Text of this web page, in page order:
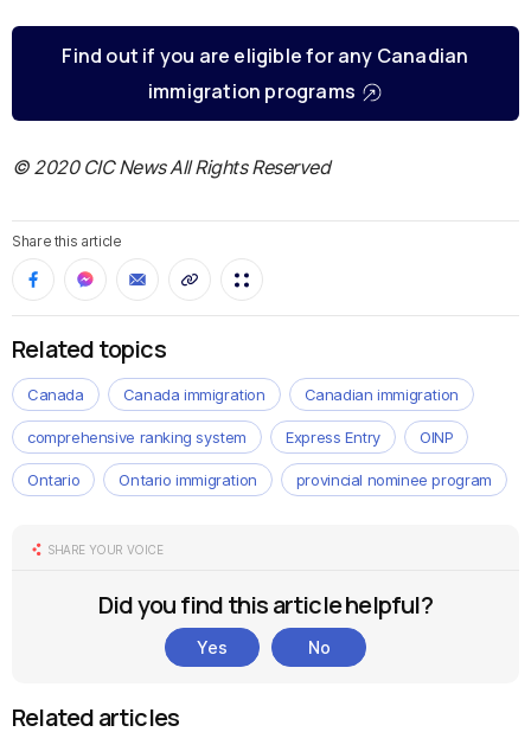
Find out if you are eligible for any Canadian
immigration programs
© 2020 CIC News All Rights Reserved
Share this article
Related topics
Canada Canada immigration Canadian immigration
comprehensive ranking system Express Entry OINP
Ontario Ontario immigration provincial nominee program
SHARE YOUR VOICE
Did you find this article helpful?
Yes No
Related articles